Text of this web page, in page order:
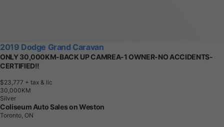
2019 Dodge Grand Caravan
ONLY 30,000KM-BACK UP CAMREA-1 OWNER-NO ACCIDENTS-
CERTIFIED!!
$23,777 + tax & lic
30,000KM
Silver
Coliseum Auto Sales on Weston
Toronto, ON